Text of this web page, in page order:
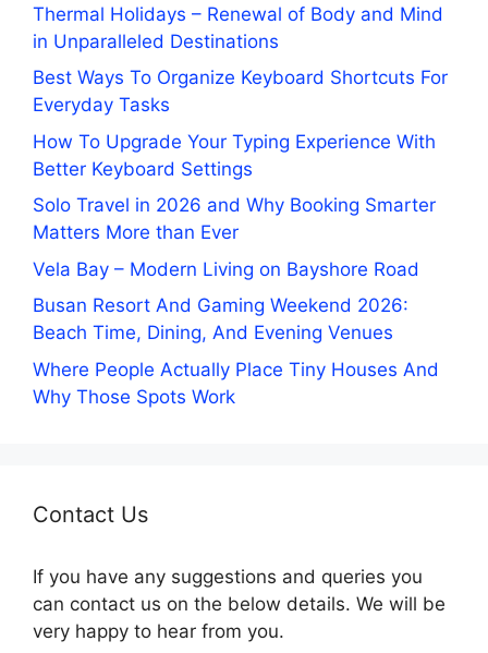
Thermal Holidays – Renewal of Body and Mind
in Unparalleled Destinations
Best Ways To Organize Keyboard Shortcuts For
Everyday Tasks
How To Upgrade Your Typing Experience With
Better Keyboard Settings
Solo Travel in 2026 and Why Booking Smarter
Matters More than Ever
Vela Bay – Modern Living on Bayshore Road
Busan Resort And Gaming Weekend 2026:
Beach Time, Dining, And Evening Venues
Where People Actually Place Tiny Houses And
Why Those Spots Work
Contact Us
If you have any suggestions and queries you
can contact us on the below details. We will be
very happy to hear from you.